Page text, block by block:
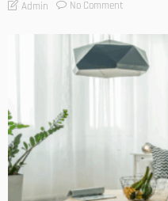
Admin No Comment